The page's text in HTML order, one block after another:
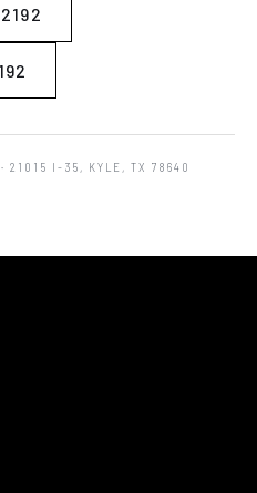
· 21015 I-35, KYLE, TX 78640